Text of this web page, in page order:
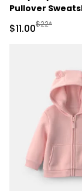
Pullover
Sale Price
$11.00$22*